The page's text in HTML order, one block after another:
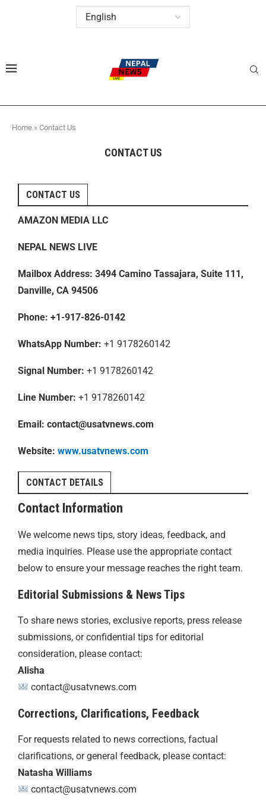
Home » Contact Us
CONTACT US
CONTACT US
AMAZON MEDIA LLC
NEPAL NEWS LIVE
Mailbox Address: 3494 Camino Tassajara, Suite 111,
Danville, CA 94506
Phone: +1-917-826-0142
WhatsApp Number: +1 9178260142
Signal Number: +1 9178260142
Line Number: +1 9178260142
Email: contact@usatvnews.com
Website: www.usatvnews.com
CONTACT DETAILS
Contact Information
We welcome news tips, story ideas, feedback, and
media inquiries. Please use the appropriate contact
below to ensure your message reaches the right team.
Editorial Submissions & News Tips
To share news stories, exclusive reports, press release
submissions, or confidential tips for editorial
consideration, please contact:
Alisha
contact@usatvnews.com
Corrections, Clarifications, Feedback
For requests related to news corrections, factual
clarifications, or general feedback, please contact:
Natasha Williams
contact@usatvnews.com